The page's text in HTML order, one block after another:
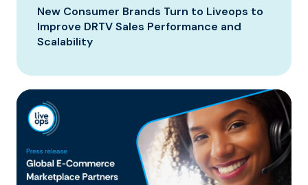
New Consumer Brands Turn to Liveops to
Improve DRTV Sales Performance and
Scalability